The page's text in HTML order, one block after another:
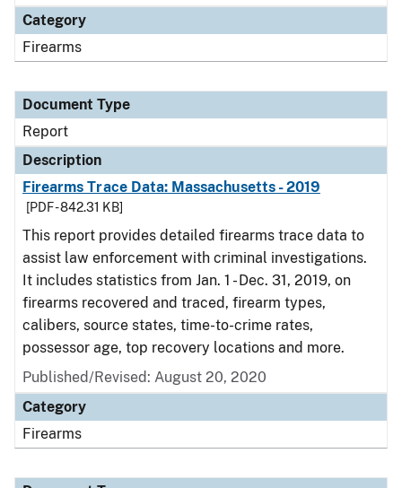
Category
Firearms
Document Type
Report
Description
Firearms Trace Data: Massachusetts - 2019
[PDF - 842.31 KB]
This report provides detailed firearms trace data to
assist law enforcement with criminal investigations.
It includes statistics from Jan. 1 - Dec. 31, 2019, on
firearms recovered and traced, firearm types,
calibers, source states, time-to-crime rates,
possessor age, top recovery locations and more.
Published/Revised: August 20, 2020
Category
Firearms